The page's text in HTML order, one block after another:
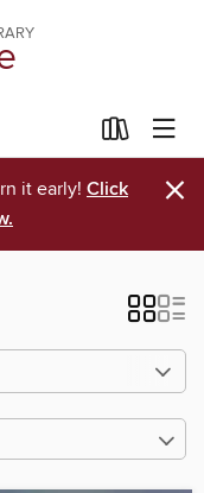
it early! Click
×